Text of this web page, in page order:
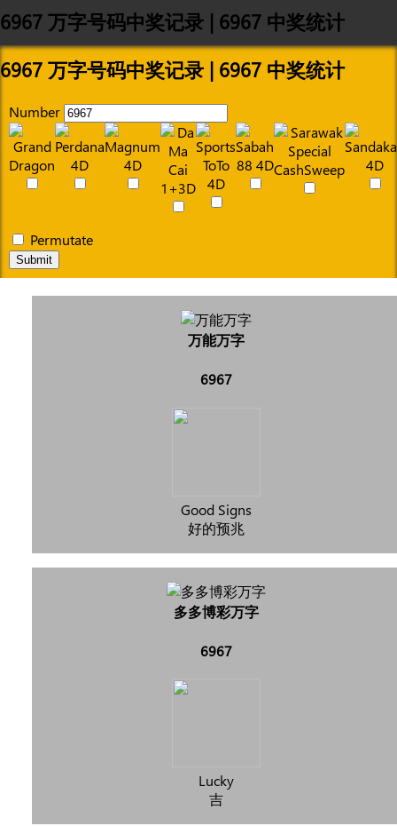
6967 万字号码中奖记录 | 6967 中奖统计
6967 万字号码中奖记录 | 6967 中奖统计
Number
Permutate
Submit
万能万字
6967
Good Signs
好的预兆
多多博彩万字
6967
Lucky
吉